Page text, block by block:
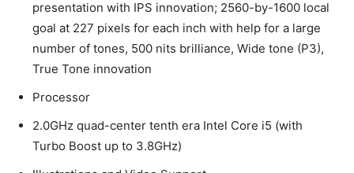
presentation with IPS innovation; 2560-by-1600 local
goal at 227 pixels for each inch with help for a large
number of tones, 500 nits brilliance, Wide tone (P3),
True Tone innovation
Processor
2.0GHz quad-center tenth era Intel Core i5 (with
Turbo Boost up to 3.8GHz)